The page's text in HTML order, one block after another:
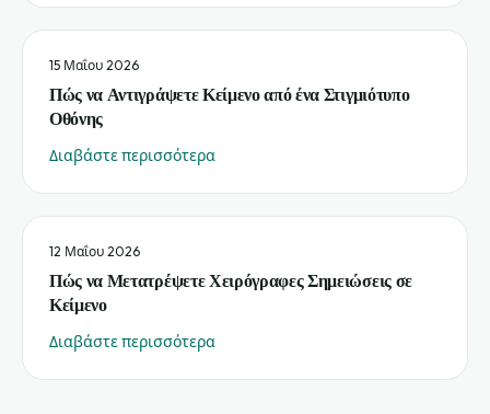
15 Μαΐου 2026
Πώς να Αντιγράψετε Κείμενο από ένα Στιγμιότυπο
Οθόνης
Διαβάστε περισσότερα
12 Μαΐου 2026
Πώς να Μετατρέψετε Χειρόγραφες Σημειώσεις σε
Κείμενο
Διαβάστε περισσότερα